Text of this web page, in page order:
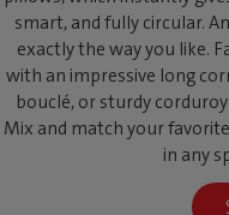
smart, and fully circular.
exactly the way you like.
with an impressive long
bouclé, or sturdy
Mix and match your
in any